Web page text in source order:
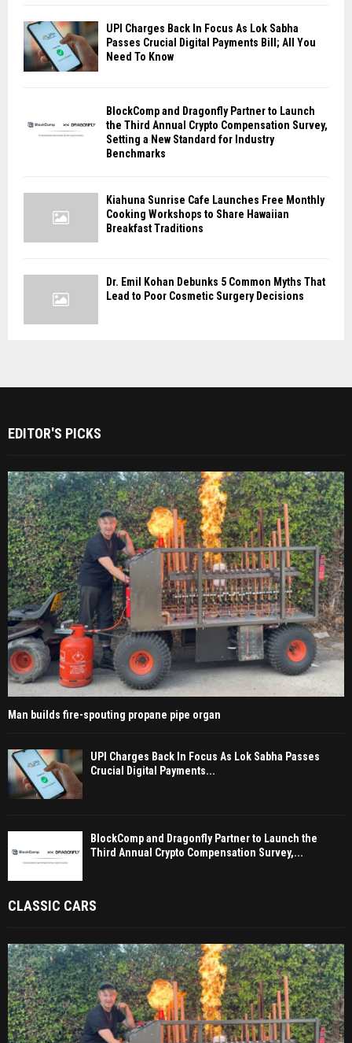
UPI Charges Back In Focus As Lok Sabha
Passes Crucial Digital Payments Bill; All You
Need To Know
BlockComp and Dragonfly Partner to Launch
the Third Annual Crypto Compensation Survey,
Setting a New Standard for Industry
Benchmarks
Kiahuna Sunrise Cafe Launches Free Monthly
Cooking Workshops to Share Hawaiian
Breakfast Traditions
Dr. Emil Kohan Debunks 5 Common Myths That
Lead to Poor Cosmetic Surgery Decisions
EDITOR'S PICKS
Man builds fire-spouting propane pipe organ
UPI Charges Back In Focus As Lok Sabha Passes
Crucial Digital Payments...
BlockComp and Dragonfly Partner to Launch the
Third Annual Crypto Compensation Survey,...
CLASSIC CARS